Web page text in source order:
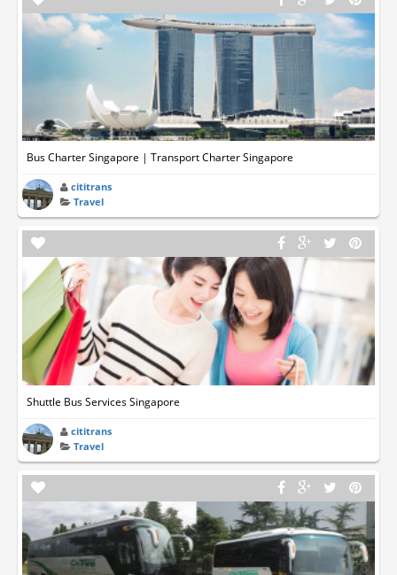
Bus Charter Singapore | Transport Charter Singapore
cititrans
Travel
Shuttle Bus Services Singapore
cititrans
Travel